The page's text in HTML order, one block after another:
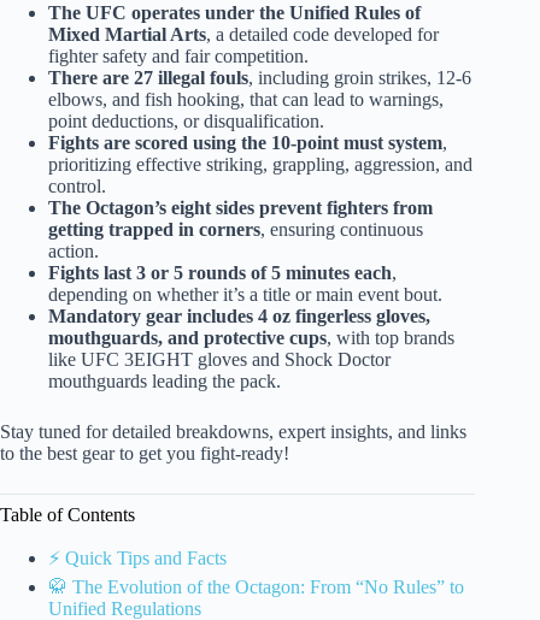
The UFC operates under the Unified Rules of
Mixed Martial Arts, a detailed code developed for
fighter safety and fair competition.
There are 27 illegal fouls, including groin strikes, 12-6
elbows, and fish hooking, that can lead to warnings,
point deductions, or disqualification.
Fights are scored using the 10-point must system,
prioritizing effective striking, grappling, aggression, and
control.
The Octagon’s eight sides prevent fighters from
getting trapped in corners, ensuring continuous
action.
Fights last 3 or 5 rounds of 5 minutes each,
depending on whether it’s a title or main event bout.
Mandatory gear includes 4 oz fingerless gloves,
mouthguards, and protective cups, with top brands
like UFC 3EIGHT gloves and Shock Doctor
mouthguards leading the pack.
Stay tuned for detailed breakdowns, expert insights, and links
to the best gear to get you fight-ready!
Table of Contents
⚡️ Quick Tips and Facts
🥋 The Evolution of the Octagon: From “No Rules” to
Unified Regulations